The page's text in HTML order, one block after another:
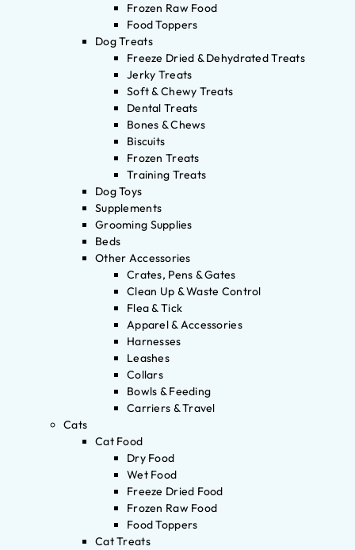
Frozen Raw Food
Food Toppers
Dog Treats
Freeze Dried & Dehydrated Treats
Jerky Treats
Soft & Chewy Treats
Dental Treats
Bones & Chews
Biscuits
Frozen Treats
Training Treats
Dog Toys
Supplements
Grooming Supplies
Beds
Other Accessories
Crates, Pens & Gates
Clean Up & Waste Control
Flea & Tick
Apparel & Accessories
Harnesses
Leashes
Collars
Bowls & Feeding
Carriers & Travel
Cats
Cat Food
Dry Food
Wet Food
Freeze Dried Food
Frozen Raw Food
Food Toppers
Cat Treats